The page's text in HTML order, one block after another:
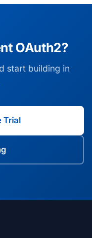
OAuth2?
start building in
Trial